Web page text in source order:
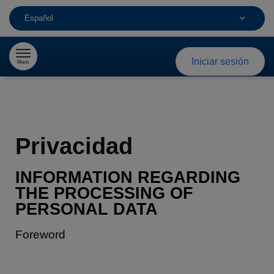
Saltar al contenido
Español
Menú Iniciar sesión
Privacidad
INFORMATION REGARDING
THE PROCESSING OF
PERSONAL DATA
Foreword